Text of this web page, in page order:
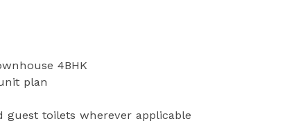
4BHK
plan
toilets wherever applicable